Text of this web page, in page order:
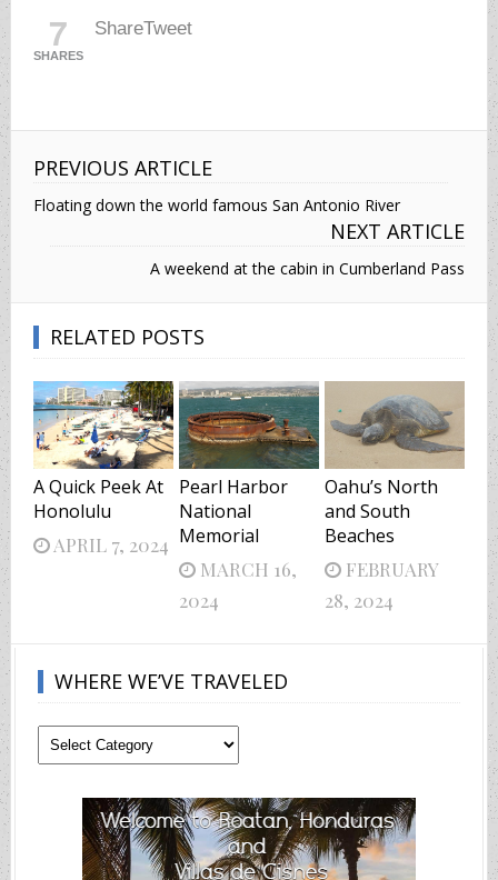
7
SHARES
ShareTweet
PREVIOUS ARTICLE
Floating down the world famous San Antonio River
NEXT ARTICLE
A weekend at the cabin in Cumberland Pass
RELATED POSTS
A Quick Peek At
Honolulu
APRIL 7, 2024
Pearl Harbor
National
Memorial
MARCH 16,
2024
Oahu’s North
and South
Beaches
FEBRUARY
28, 2024
WHERE WE’VE TRAVELED
Where